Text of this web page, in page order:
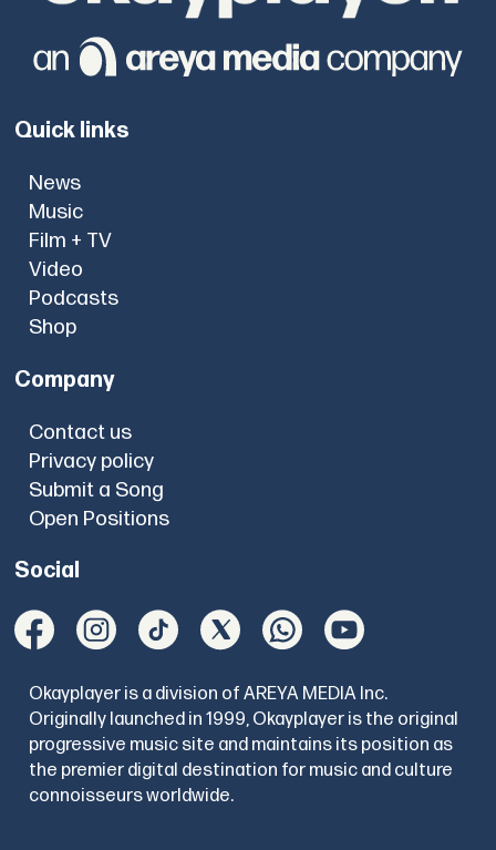
Quick links
News
Music
Film + TV
Video
Podcasts
Shop
Company
Contact us
Privacy policy
Submit a Song
Open Positions
Social
Okayplayer is a division of AREYA MEDIA Inc.
Originally launched in 1999, Okayplayer is the original
progressive music site and maintains its position as
the premier digital destination for music and culture
connoisseurs worldwide.